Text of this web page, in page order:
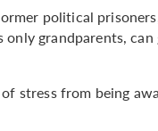
political
grandparents,
stress from being